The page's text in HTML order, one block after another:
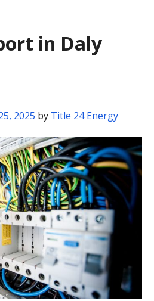
PAYMENTin Daly
2025 by Title 24 Energy